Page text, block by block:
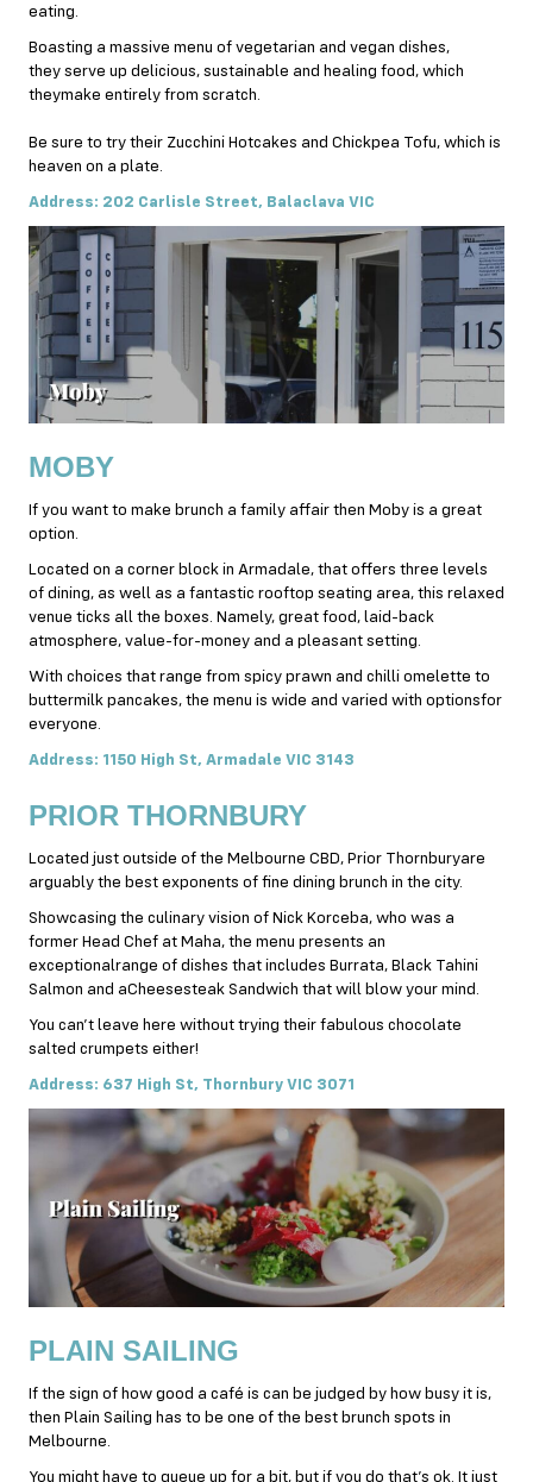
eating.
Boasting a massive menu of vegetarian and vegan dishes,
they serve up delicious, sustainable and healing food, which
theymake entirely from scratch.
Be sure to try their Zucchini Hotcakes and Chickpea Tofu, which is
heaven on a plate.
Address: 202 Carlisle Street, Balaclava VIC
MOBY
If you want to make brunch a family affair then Moby is a great
option.
Located on a corner block in Armadale, that offers three levels
of dining, as well as a fantastic rooftop seating area, this relaxed
venue ticks all the boxes. Namely, great food, laid-back
atmosphere, value-for-money and a pleasant setting.
With choices that range from spicy prawn and chilli omelette to
buttermilk pancakes, the menu is wide and varied with optionsfor
everyone.
Address: 1150 High St, Armadale VIC 3143
PRIOR THORNBURY
Located just outside of the Melbourne CBD, Prior Thornburyare
arguably the best exponents of fine dining brunch in the city.
Showcasing the culinary vision of Nick Korceba, who was a
former Head Chef at Maha, the menu presents an
exceptionalrange of dishes that includes Burrata, Black Tahini
Salmon and aCheesesteak Sandwich that will blow your mind.
You can’t leave here without trying their fabulous chocolate
salted crumpets either!
Address: 637 High St, Thornbury VIC 3071
PLAIN SAILING
If the sign of how good a café is can be judged by how busy it is,
then Plain Sailing has to be one of the best brunch spots in
Melbourne.
You might have to queue up for a bit, but if you do that’s ok. It just